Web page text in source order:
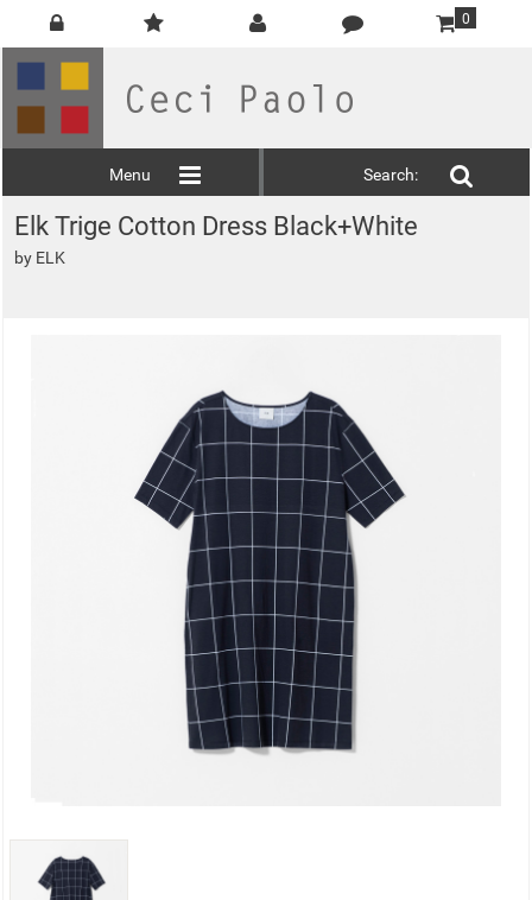
0
Menu Search:
Elk Trige Cotton Dress Black+White
by ELK